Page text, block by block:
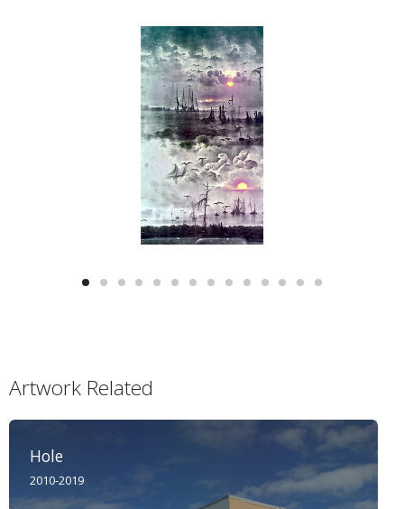
Artwork Related
Hole
2010-2019